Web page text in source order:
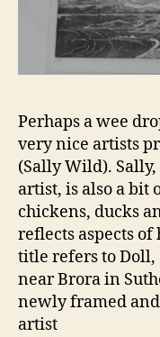
Perhaps a wee
very nice artists
(Sally Wild).
artist, is also a
chickens, ducks
reflects aspects
title refers to
near Brora in
newly framed
artist